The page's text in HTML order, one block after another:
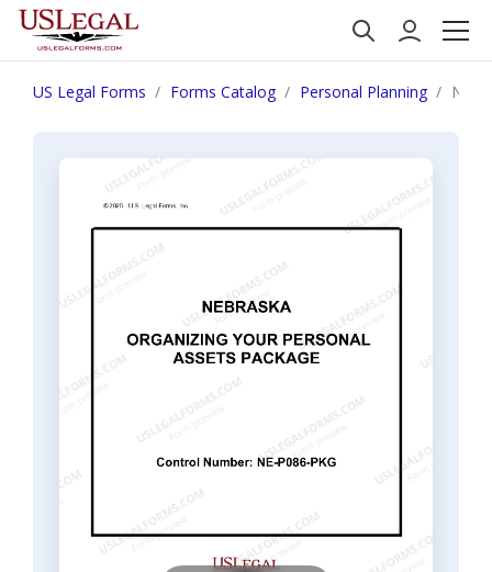
US Legal Forms Forms Catalog Personal Planning